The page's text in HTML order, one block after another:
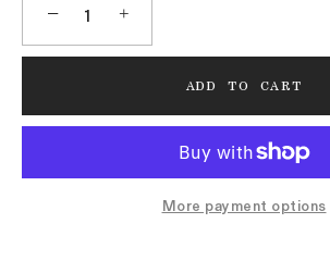
− +
ADD TO CART
More payment options